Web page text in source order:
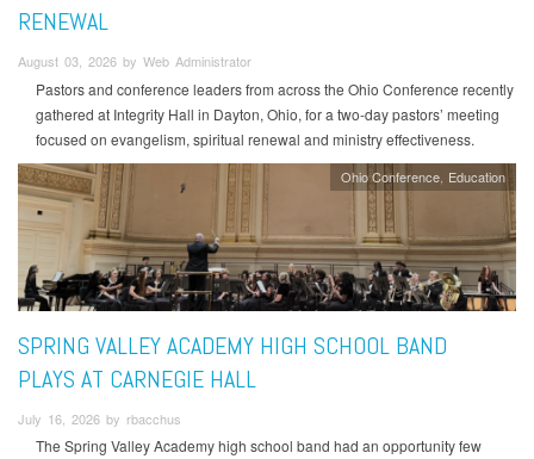
RENEWAL
August 03, 2026 by Web Administrator
Pastors and conference leaders from across the Ohio Conference recently
gathered at Integrity Hall in Dayton, Ohio, for a two-day pastors’ meeting
focused on evangelism, spiritual renewal and ministry effectiveness.
Ohio Conference Education
SPRING VALLEY ACADEMY HIGH SCHOOL BAND
PLAYS AT CARNEGIE HALL
July 16, 2026 by rbacchus
The Spring Valley Academy high school band had an opportunity few